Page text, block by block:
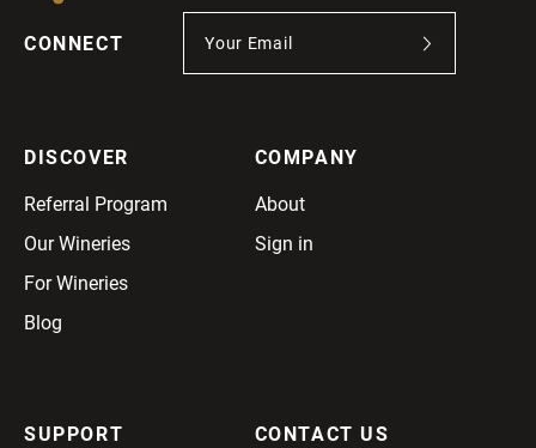
CONNECT
DISCOVER
Referral Program
Our Wineries
For Wineries
Blog
COMPANY
About
Sign in
SUPPORT CONTACT US